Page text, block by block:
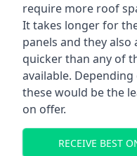
require more roof
It takes longer for
panels and they
quicker than any of
available.
these would be the
on offer.
RECEIVE BEST